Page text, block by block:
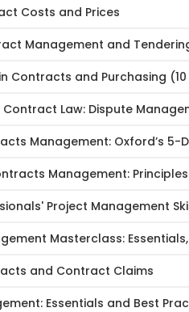
Costs and Prices
Management and
Contracts and Purchasing
Law: Dispute
Management: Oxford’s 5-
Management:
Project Management
Masterclass:
and Contract Claims
Essentials and Best